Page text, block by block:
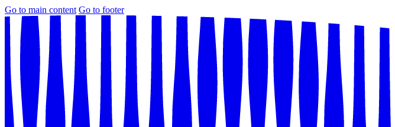
Go to main content Go to footer